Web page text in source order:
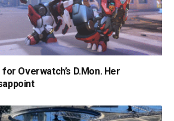
for Overwatch’s D.Mon. Her